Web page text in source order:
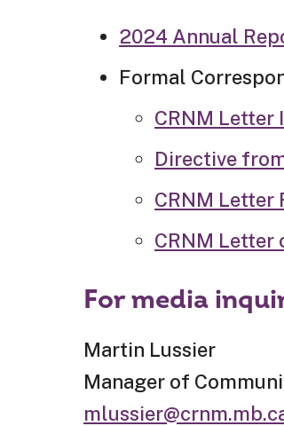
2024 Annual
Formal
CRNM Letter
Directive
CRNM Letter
CRNM Letter
For media
Martin Lussier
Manager of